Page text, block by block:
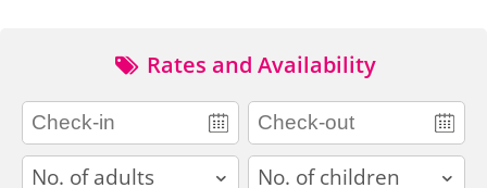
Rates and Availability
adults children